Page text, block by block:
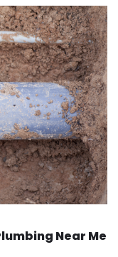
Near Me